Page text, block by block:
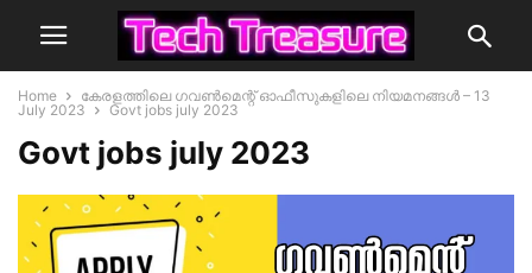
Home
കേരളത്തിലെ ഗവൺമെന്റ് ഓഫീസുകളിലെ നിയമനങ്ങൾ – 13
July 2023
Govt jobs july 2023
Govt jobs july 2023